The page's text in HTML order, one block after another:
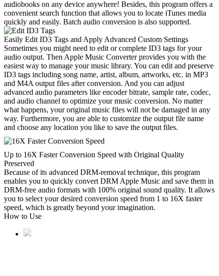
audiobooks on any device anywhere! Besides, this program offers a
convenient search function that allows you to locate iTunes media
quickly and easily. Batch audio conversion is also supported.
Easily Edit ID3 Tags and Apply Advanced Custom Settings
Sometimes you might need to edit or complete ID3 tags for your
audio output. Then Apple Music Converter provides you with the
easiest way to manage your music library. You can edit and preserve
ID3 tags including song name, artist, album, artworks, etc. in MP3
and M4A output files after conversion. And you can adjust
advanced audio parameters like encoder bitrate, sample rate, codec,
and audio channel to optimize your music conversion. No matter
what happens, your original music files will not be damaged in any
way. Furthermore, you are able to customize the output file name
and choose any location you like to save the output files.
Up to 16X Faster Conversion Speed with Original Quality
Preserved
Because of its advanced DRM-removal technique, this program
enables you to quickly convert DRM Apple Music and save them in
DRM-free audio formats with 100% original sound quality. It allows
you to select your desired conversion speed from 1 to 16X faster
speed, which is greatly beyond your imagination.
How to Use